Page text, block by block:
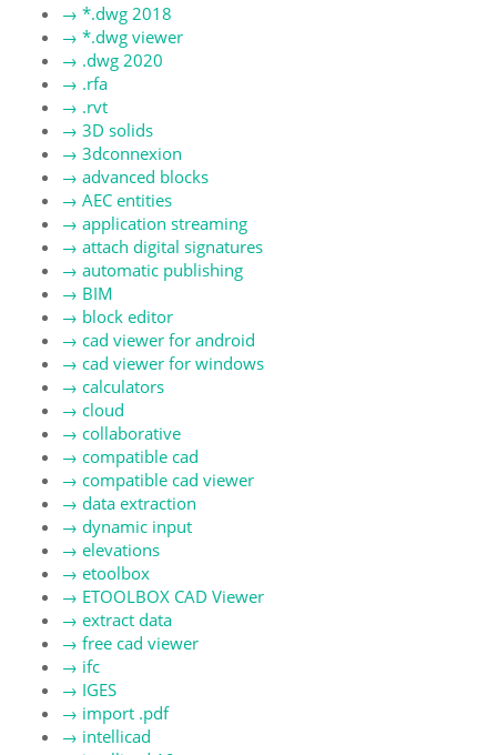
→ *.dwg 2018
→ *.dwg viewer
→ .dwg 2020
→ .rfa
→ .rvt
→ 3D solids
→ 3dconnexion
→ advanced blocks
→ AEC entities
→ application streaming
→ attach digital signatures
→ automatic publishing
→ BIM
→ block editor
→ cad viewer for android
→ cad viewer for windows
→ calculators
→ cloud
→ collaborative
→ compatible cad
→ compatible cad viewer
→ data extraction
→ dynamic input
→ elevations
→ etoolbox
→ ETOOLBOX CAD Viewer
→ extract data
→ free cad viewer
→ ifc
→ IGES
→ import .pdf
→ intellicad